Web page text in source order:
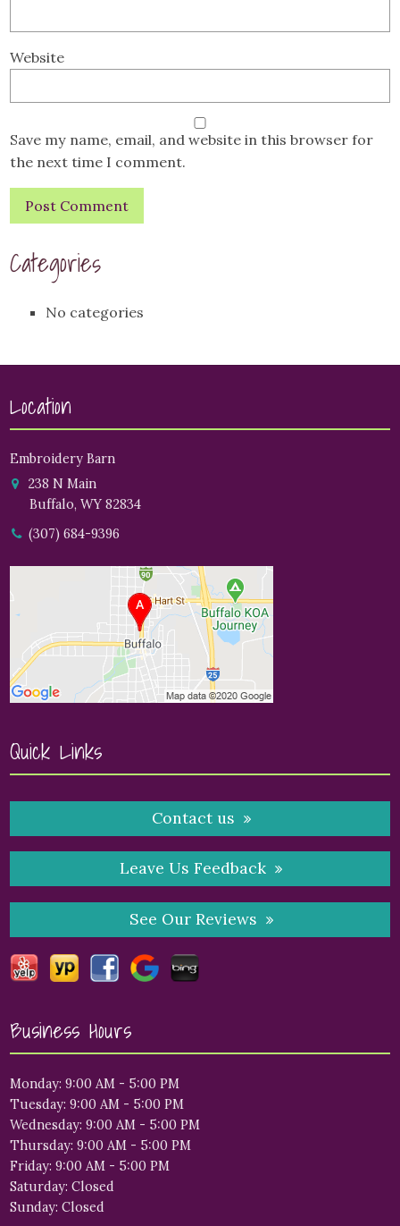
Website
Save my name, email, and website in this browser for
the next time I comment.
Categories
No categories
Location
Embroidery Barn
238 N Main
Buffalo, WY 82834
(307) 684-9396
Quick Links
Contact us
Leave Us Feedback
See Our Reviews
Business Hours
Monday: 9:00 AM - 5:00 PM
Tuesday: 9:00 AM - 5:00 PM
Wednesday: 9:00 AM - 5:00 PM
Thursday: 9:00 AM - 5:00 PM
Friday: 9:00 AM - 5:00 PM
Saturday: Closed
Sunday: Closed